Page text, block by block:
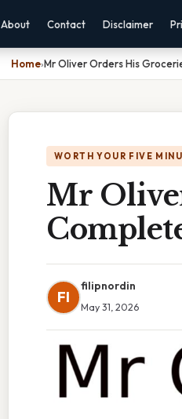
About Contact Disclaimer
Home›Mr Oliver Orders His
WORTH YOUR FIVE
Mr
FI
filipnordin
May 31, 2026